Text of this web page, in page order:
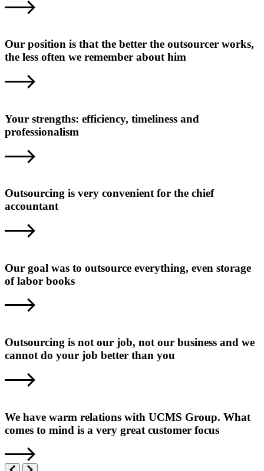
Our position is that the better the outsourcer works,
the less often we remember about him
Your strengths: efficiency, timeliness and
professionalism
Outsourcing is very convenient for the chief
accountant
Our goal was to outsource everything, even storage
of labor books
Outsourcing is not our job, not our business and we
cannot do your job better than you
We have warm relations with UCMS Group. What
comes to mind is a very great customer focus